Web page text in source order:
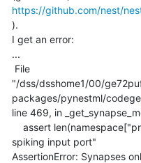
https://github.com/nest/
).
I get an error:
...
"/dss/dsshome1/00/
packages/pynestml/
line 469, in
spiking input port"
AssertionError: Synapses